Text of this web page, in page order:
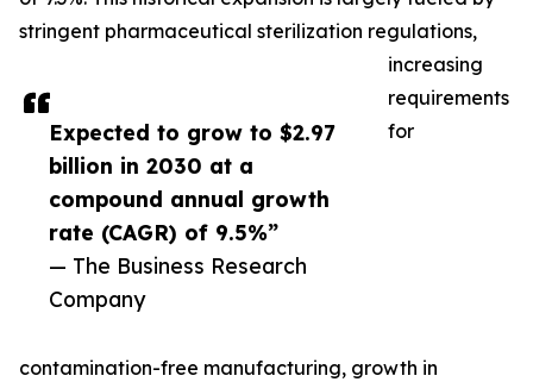
Expected to grow to $2.97
billion in 2030 at a
compound annual growth
rate (CAGR) of 9.5%”
— The Business Research
Company
stringent pharmaceutical sterilization regulations,
increasing
requirements
for
contamination-free manufacturing, growth in